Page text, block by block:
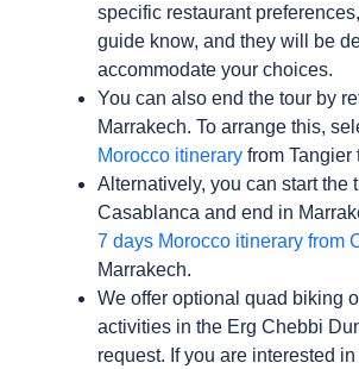
specific restaurant
guide know, and they will be
accommodate your choices.
You can also end the tour by
Marrakech. To arrange this,
Morocco itinerary from Tangier
Alternatively, you can start the
Casablanca and end in
7 days Morocco itinerary from
Marrakech.
We offer optional quad biking
activities in the Erg Chebbi
request. If you are interested